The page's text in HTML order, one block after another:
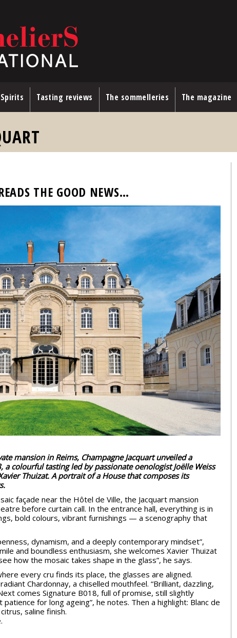
Spirits Tasting reviews The sommelleries The magazine
THE GOOD NEWS…
mansion in Reims, Champagne Jacquart unveiled a
a colourful tasting led by passionate oenologist Joëlle Weiss
Thuizat. A portrait of a House that composes its
façade near the Hôtel de Ville, the Jacquart mansion
before curtain call. In the entrance hall, everything is in
bold colours, vibrant furnishings — a scenography that
dynamism, and a deeply contemporary mindset”,
and boundless enthusiasm, she welcomes Xavier Thuizat
how the mosaic takes shape in the glass”, he says.
every cru finds its place, the glasses are aligned.
Chardonnay, a chiselled mouthfeel. “Brilliant, dazzling,
comes Signature B018, full of promise, still slightly
for long ageing”, he notes. Then a highlight: Blanc de
saline finish.